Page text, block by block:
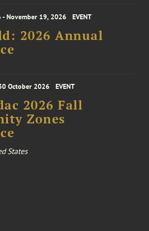
November 19, 2026 EVENT
2026 Annual
October 2026 EVENT
2026 Fall
Zones
States